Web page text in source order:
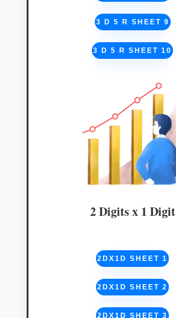
3 D 5 R SHEET 9
3 D 5 R SHEET 10
2 Digits x 1 Digit
2DX1D SHEET 1
2DX1D SHEET 2
2DX1D SHEET 3